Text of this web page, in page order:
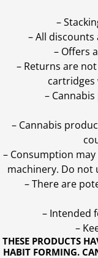
THESE PRODUCTS
HABIT FORMING.
–
– All
– Offers
– Returns are
cartridges
–
– Cannabis
– Consumption
machinery. Do not
– There are
– Intended
–